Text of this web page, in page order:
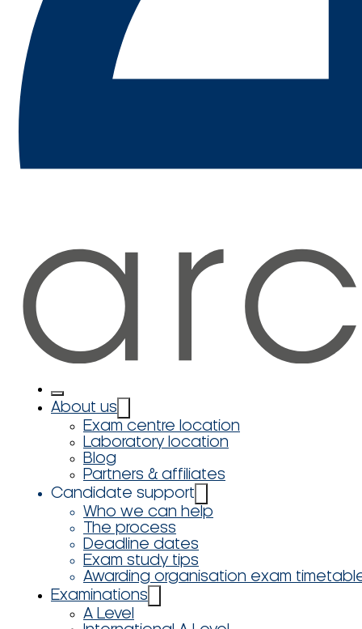
About us
Exam centre location
Laboratory location
Blog
Partners & affiliates
Candidate support
Who we can help
The process
Deadline dates
Exam study tips
Awarding organisation exam
Examinations
A Level